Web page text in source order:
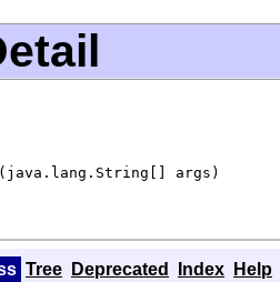
args)
Tree Deprecated Index Help